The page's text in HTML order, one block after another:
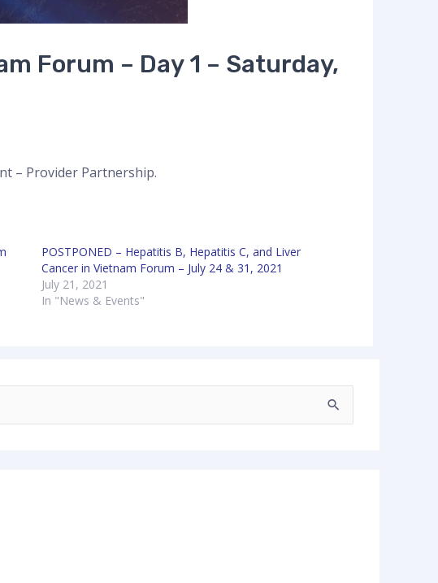
Forum – Day 1 – Saturday,
– Provider Partnership.
POSTPONED – Hepatitis B, Hepatitis C, and Liver
Cancer in Vietnam Forum – July 24 & 31, 2021
July 21, 2021
In "News & Events"